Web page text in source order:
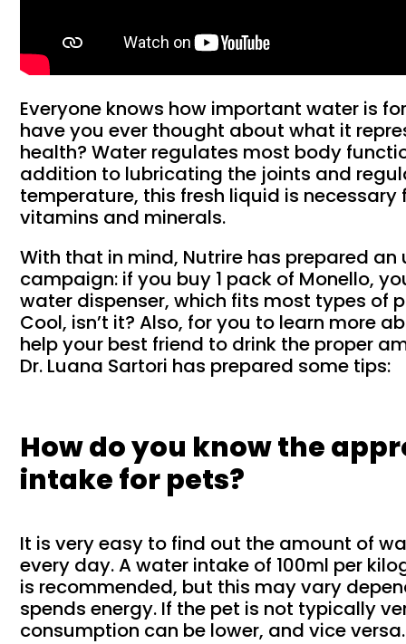
Everyone knows how important water is
have you ever thought about what it
health? Water regulates most body
addition to lubricating the joints and
temperature, this fresh liquid is
vitamins and minerals.
With that in mind, Nutrire has prepared an
campaign: if you buy 1 pack of Monello,
water dispenser, which fits most types of
Cool, isn’t it? Also, for you to learn more
help your best friend to drink the proper
Dr. Luana Sartori has prepared some tips:
How do you know the
intake for pets?
It is very easy to find out the amount of
every day. A water intake of 100ml per
is recommended, but this may vary
spends energy. If the pet is not typically
consumption can be lower, and vice versa.